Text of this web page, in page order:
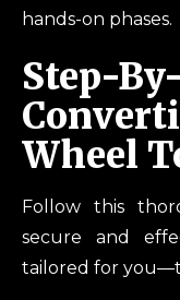
hands-on phases.
Step-
Wheel
Follow this
secure and
tailored for